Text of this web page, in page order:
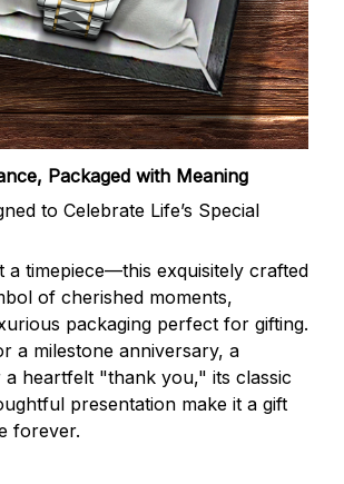
Packaged with Meaning
to Celebrate Life’s Special
a timepiece—this exquisitely crafted
of cherished moments,
packaging perfect for gifting.
a milestone anniversary, a
heartfelt "thank you," its classic
presentation make it a gift
forever.